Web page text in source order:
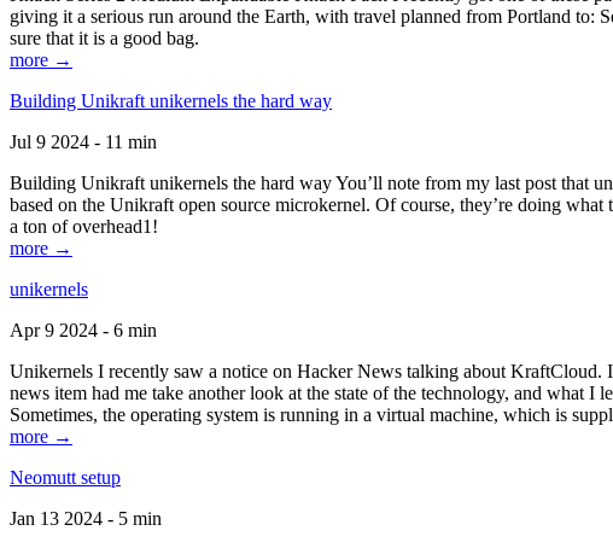
giving it a serious run around the Earth, with travel planned from Portland to:
sure that it is a good bag.
more →
Building Unikraft unikernels the hard way
Jul 9 2024 - 11 min
Building Unikraft unikernels the hard way You’ll note from my last post that
based on the Unikraft open source microkernel. Of course, they’re doing
a ton of overhead1!
more →
unikernels
Apr 9 2024 - 6 min
Unikernels I recently saw a notice on Hacker News talking about KraftCloud.
news item had me take another look at the state of the technology, and what
Sometimes, the operating system is running in a virtual machine, which is
more →
Neomutt setup
Jan 13 2024 - 5 min